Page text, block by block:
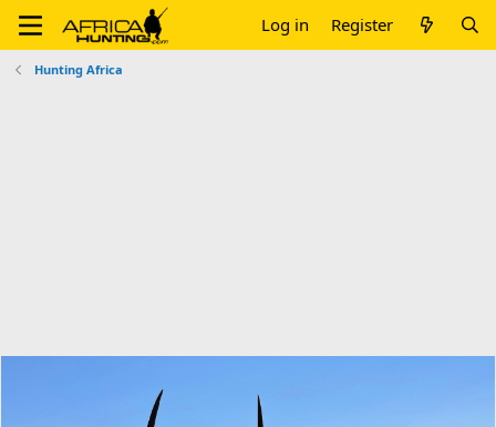
Log in Register
Hunting Africa